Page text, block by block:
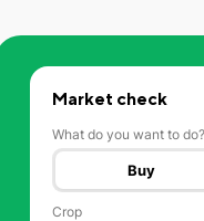
Market check
What do you want to do?
Buy
Crop